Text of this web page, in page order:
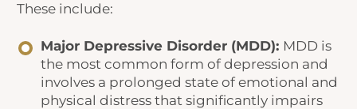
These include:
Major Depressive Disorder (MDD): MDD is
the most common form of depression and
involves a prolonged state of emotional and
physical distress that significantly impairs